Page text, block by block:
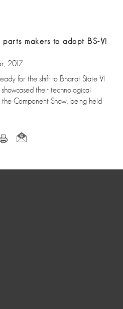
makers to adopt BS-VI
2017
for the shift to Bharat State VI
their technological
Component Show, being held